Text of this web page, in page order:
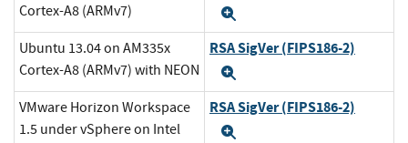
Cortex-A8 (ARMv7)
Ubuntu 13.04 on AM335x
Cortex-A8 (ARMv7) with NEON
RSA SigVer (FIPS186-2)
VMware Horizon Workspace
1.5 under vSphere on Intel
RSA SigVer (FIPS186-2)